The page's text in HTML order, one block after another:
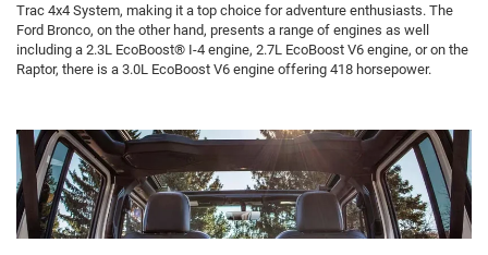
Trac 4x4 System, making it a top choice for adventure enthusiasts. The
Ford Bronco, on the other hand, presents a range of engines as well
including a 2.3L EcoBoost® I-4 engine, 2.7L EcoBoost V6 engine, or on the
Raptor, there is a 3.0L EcoBoost V6 engine offering 418 horsepower.